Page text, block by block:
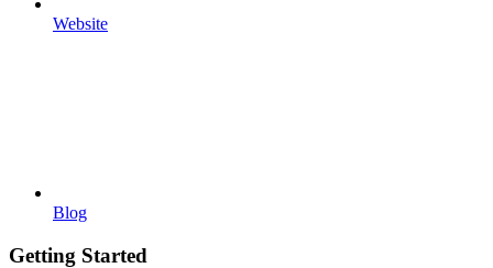
Website
Blog
Getting Started